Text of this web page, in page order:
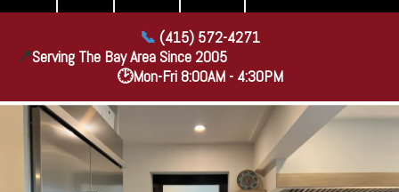
📞 (415) 572-4271
📍Serving The Bay Area Since 2005
🕑Mon-Fri 8:00AM - 4:30PM